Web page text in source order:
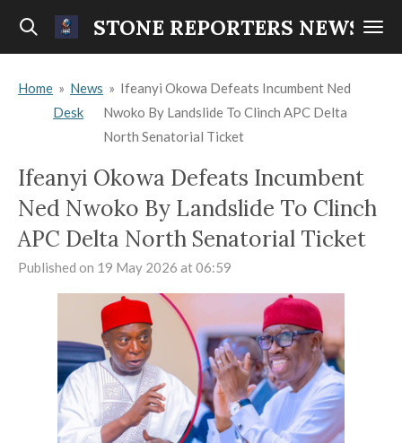
Skip
content
STONE REPORTERS NEWS
Home » News
Desk
» Ifeanyi Okowa Defeats Incumbent Ned
Nwoko By Landslide To Clinch APC Delta
North Senatorial Ticket
Ifeanyi Okowa Defeats Incumbent
Ned Nwoko By Landslide To Clinch
APC Delta North Senatorial Ticket
Published on 19 May 2026 at 06:59